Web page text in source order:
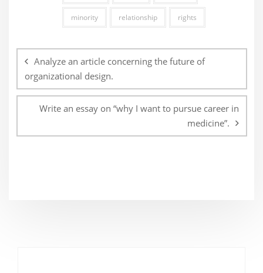
minority relationship rights
navigation
Analyze an article concerning the future of
organizational design.
Write an essay on “why I want to pursue career in
medicine”.